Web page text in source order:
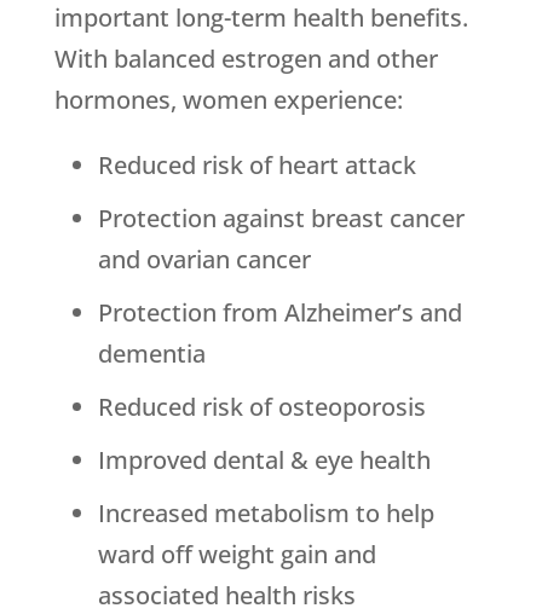
important long-term health benefits.
With balanced estrogen and other
hormones, women experience:
Reduced risk of heart attack
Protection against breast cancer
and ovarian cancer
Protection from Alzheimer’s and
dementia
Reduced risk of osteoporosis
Improved dental & eye health
Increased metabolism to help
ward off weight gain and
associated health risks